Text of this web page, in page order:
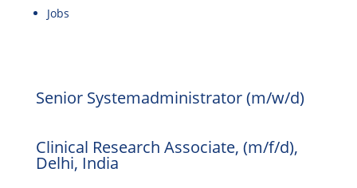
Jobs
Senior Systemadministrator (m/w/d)
Clinical Research Associate, (m/f/d),
Delhi, India